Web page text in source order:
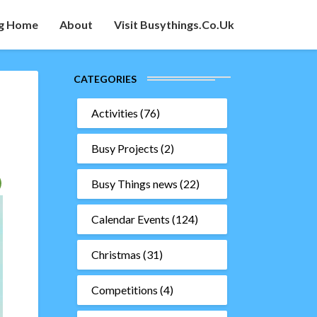
Home About Visit Busythings.co.uk
CATEGORIES
Activities (76)
Busy Projects (2)
Busy Things news (22)
Calendar Events (124)
Christmas (31)
Competitions (4)